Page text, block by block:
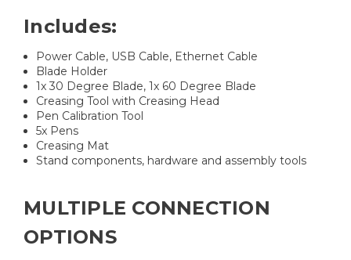
Includes:
Power Cable, USB Cable, Ethernet Cable
Blade Holder
1x 30 Degree Blade, 1x 60 Degree Blade
Creasing Tool with Creasing Head
Pen Calibration Tool
5x Pens
Creasing Mat
Stand components, hardware and assembly tools
MULTIPLE CONNECTION
OPTIONS